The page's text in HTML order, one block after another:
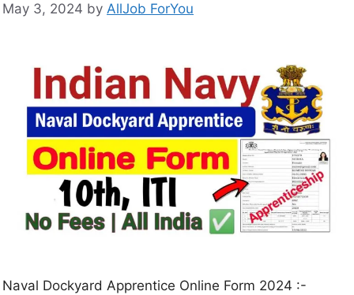
May 3, 2024 by AllJob ForYou
Naval Dockyard Apprentice Online Form 2024 :-